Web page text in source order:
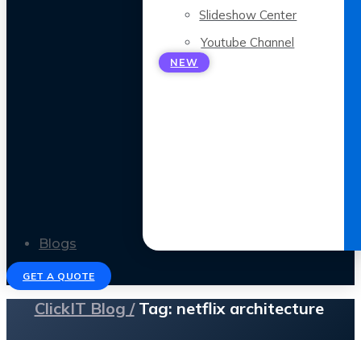
Slideshow Center
Youtube Channel
NEW
Blogs
GET A QUOTE
ClickIT Blog /Tag: netflix architecture